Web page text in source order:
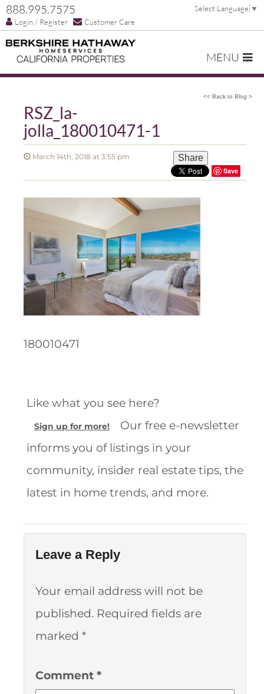
888.995.7575
Login / Register Customer Care
Select Language ▼
MENU
<< Back to Blog >
RSZ_la-
jolla_180010471-1
March 14th, 2018 at 3:55 pm Share
Save
180010471
Like what you see here?
Sign up for more!
Our free e-newsletter
informs you of listings in your
community, insider real estate tips, the
latest in home trends, and more.
Leave a Reply
Your email address will not be
published. Required fields are
marked *
Comment *